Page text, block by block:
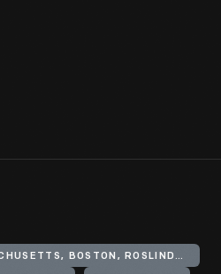
UNITED STATES, MASSACHUSETTS, BOSTON, ROSLINDALE